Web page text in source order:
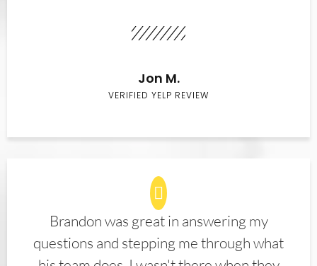
Jon M.
VERIFIED YELP REVIEW
Brandon was great in answering my
questions and stepping me through what